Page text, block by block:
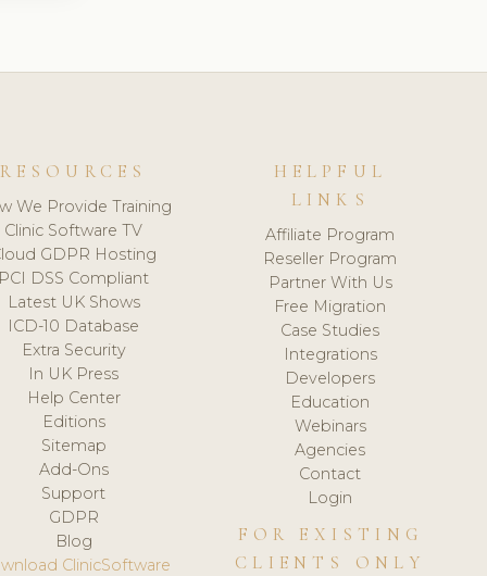
RESOURCES
We Provide Training
Clinic Software TV
GDPR Hosting
DSS Compliant
Latest UK Shows
ICD-10 Database
Extra Security
In UK Press
Help Center
Editions
Sitemap
Add-Ons
Support
GDPR
Blog
ClinicSoftware
HELPFUL
LINKS
Affiliate Program
Reseller Program
Partner With Us
Free Migration
Case Studies
Integrations
Developers
Education
Webinars
Agencies
Contact
Login
FOR EXISTING
CLIENTS ONLY